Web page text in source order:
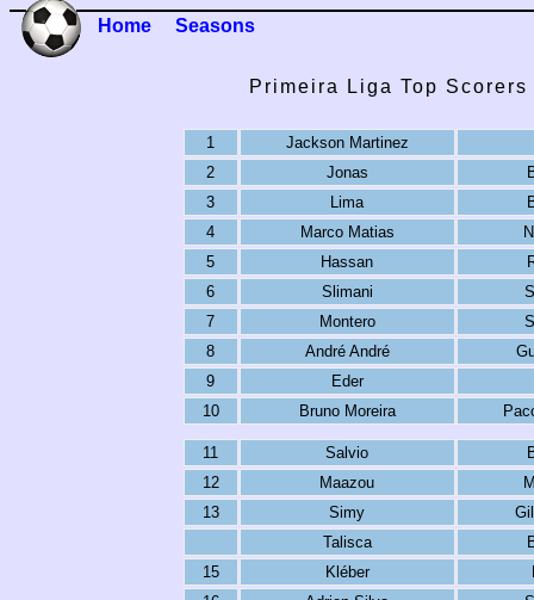
Home Seasons
Primeira Liga Top
1
Jackson Martinez
2
Jonas
3
Lima
4
Marco Matias
5
Hassan
6
Slimani
7
Montero
8
André André
9
Eder
10
Bruno Moreira
11 Salvio
12
Maazou
13
Simy
Talisca
15
Kléber